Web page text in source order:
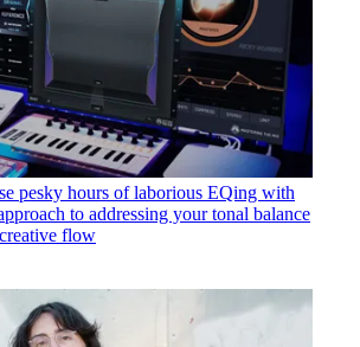
pesky hours of laborious EQing with
to addressing your tonal balance
flow